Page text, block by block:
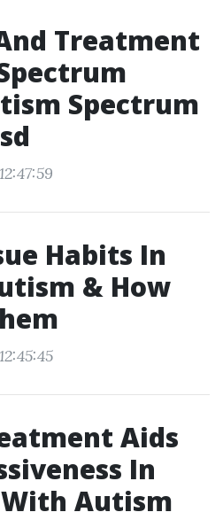
Treatment
Spectrum
Habits In
& How
Aids
In
Autism